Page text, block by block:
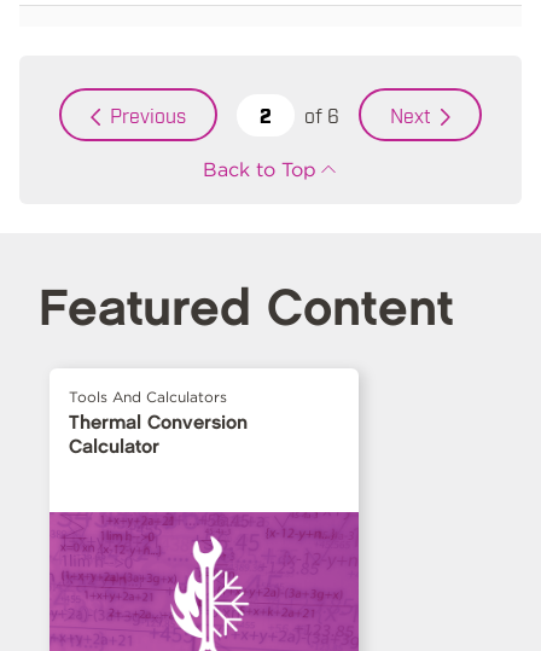
Previous of 6 Next
Back to Top
Featured Content
Tools And Calculators
Thermal Conversion
Calculator